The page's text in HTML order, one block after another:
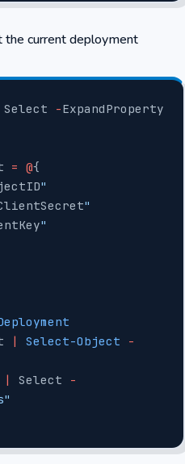
the current deployment
Select -
= @{
"
"
"
| Select-Object -
| Select
-